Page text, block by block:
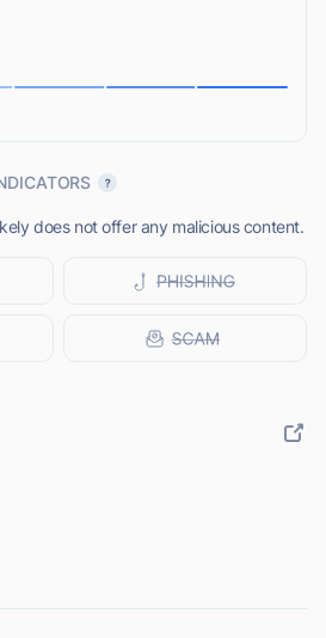
does not offer any malicious content.